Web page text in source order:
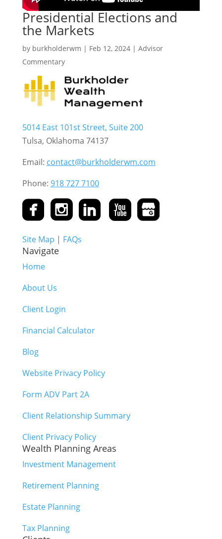
Presidential Elections and
the Markets
by burkholderwm | Feb 12, 2024| Advisor
Commentary
5014 East 101st Street, Suite 200
Tulsa, Oklahoma 74137
Email: contact@burkholderwm.com
Phone: 918 727 7100
Site Map | FAQs
Navigate
Home
About Us
Client Login
Financial Calculator
Blog
Website Privacy Policy
Form ADV Part 2A
Client Relationship Summary
Client Privacy Policy
Wealth Planning Areas
Investment Management
Retirement Planning
Estate Planning
Tax Planning